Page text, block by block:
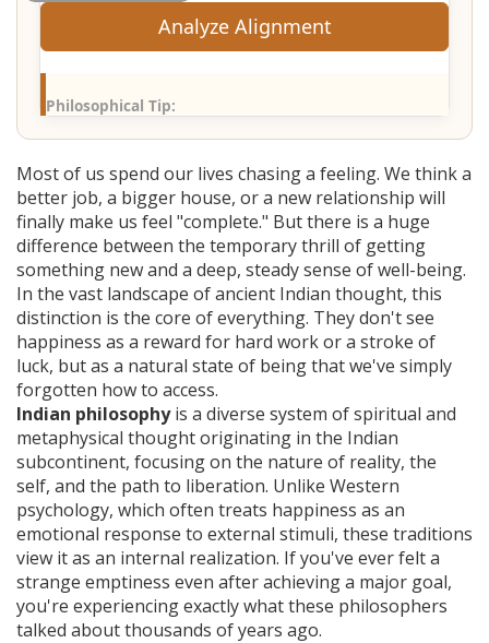
Analyze Alignment
Philosophical Tip:
Most of us spend our lives chasing a feeling. We think a
better job, a bigger house, or a new relationship will
finally make us feel "complete." But there is a huge
difference between the temporary thrill of getting
something new and a deep, steady sense of well-being.
In the vast landscape of ancient Indian thought, this
distinction is the core of everything. They don't see
happiness as a reward for hard work or a stroke of
luck, but as a natural state of being that we've simply
forgotten how to access.
Indian philosophyis a diverse system of spiritual and
metaphysical thought originating in the Indian
subcontinent, focusing on the nature of reality, the
self, and the path to liberation. Unlike Western
psychology, which often treats happiness as an
emotional response to external stimuli, these traditions
view it as an internal realization. If you've ever felt a
strange emptiness even after achieving a major goal,
you're experiencing exactly what these philosophers
talked about thousands of years ago.